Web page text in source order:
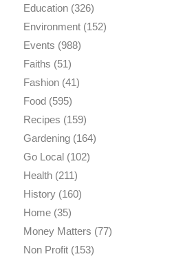
Education(326)
Environment(152)
Events (988)
Faiths (51)
Fashion(41)
Food(595)
Recipes (159)
Gardening(164)
Go Local(102)
Health(211)
History(160)
Home(35)
Money Matters (77)
Non Profit(153)